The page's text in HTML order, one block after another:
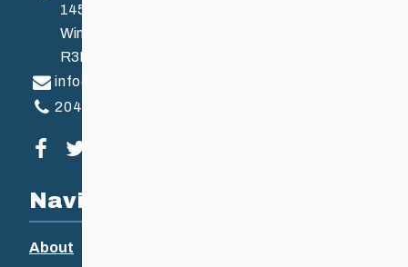
145 Pacific Ave
Winnipeg, MB, Canada
R3B 2Z6
info@ccsam.ca
204-925-5639
Visit our facebook page
Navigation
About